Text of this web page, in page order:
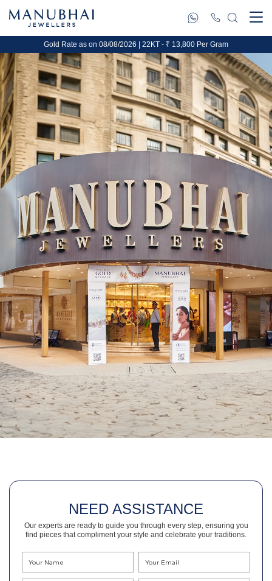
Gold Rate as on 08/08/2026 | 22KT - ₹ 13,800 Per Gram
NEED ASSISTANCE
Our experts are ready to guide you through every step, ensuring you
find pieces that compliment your style and celebrate your traditions.